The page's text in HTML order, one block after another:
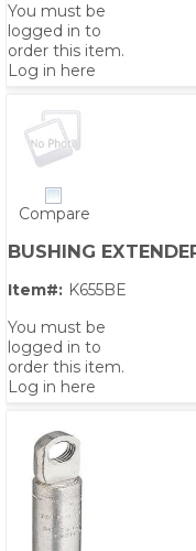
You must be
logged in to
order this item.
Log in here
Compare
BUSHING
Item#: K655BE
You must be
logged in to
order this item.
Log in here